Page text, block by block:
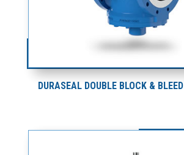
DURASEAL DOUBLE BLOCK &